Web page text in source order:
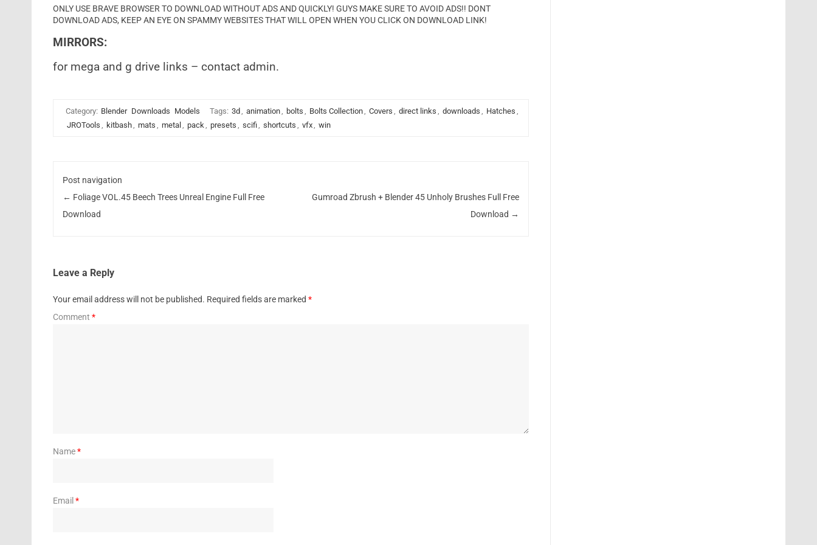
ONLY USE BRAVE BROWSER TO DOWNLOAD WITHOUT ADS AND QUICKLY! GUYS MAKE SURE TO AVOID ADS!! DONT
DOWNLOAD ADS, KEEP AN EYE ON SPAMMY WEBSITES THAT WILL OPEN WHEN YOU CLICK ON DOWNLOAD LINK!
MIRRORS:
for mega and g drive links – contact admin.
Category: Blender Downloads Models Tags: 3d , animation, bolts , Bolts Collection, Covers , direct links , downloads , Hatches ,
JROTools , kitbash, mats , metal , pack, presets , scifi, shortcuts , vfx, win
Post navigation
← Foliage VOL.45 Beech Trees Unreal Engine Full Free
Download
Gumroad Zbrush + Blender 45 Unholy Brushes Full Free
Download →
Leave a Reply
Your email address will not be published. Required fields are marked *
Comment *
Name*
Email *